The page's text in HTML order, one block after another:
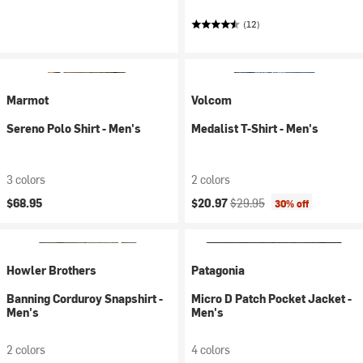
(12)
Marmot
Sereno Polo Shirt - Men's
3 colors
$68.95
Volcom
Medalist T-Shirt - Men's
2 colors
Current price:
$20.97Original price:
$29.95 30% off
Howler Brothers
Banning Corduroy Snapshirt -
Men's
2 colors
Patagonia
Micro D Patch Pocket Jacket -
Men's
4 colors